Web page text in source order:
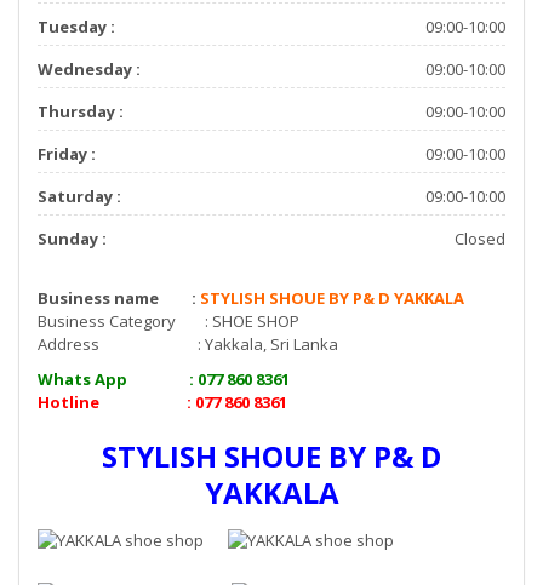
Tuesday :
09:00-10:00
Wednesday :
09:00-10:00
Thursday :
09:00-10:00
Friday :
09:00-10:00
Saturday :
09:00-10:00
Sunday :
Closed
Business name : STYLISH SHOUE BY P& D YAKKALA
Business Category : SHOE SHOP
Address : Yakkala, Sri Lanka
Whats App : 077 860 8361
Hotline : 077 860 8361
STYLISH SHOUE BY P& D
YAKKALA